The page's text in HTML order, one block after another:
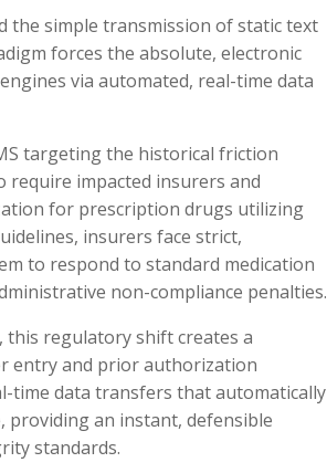
the simple transmission of static text
forces the absolute, electronic
via automated, real-time data
targeting the historical friction
require impacted insurers and
for prescription drugs utilizing
insurers face strict,
to respond to standard medication
non-compliance penalties.
this regulatory shift creates a
entry and prior authorization
time data transfers that automatically
providing an instant, defensible
standards.